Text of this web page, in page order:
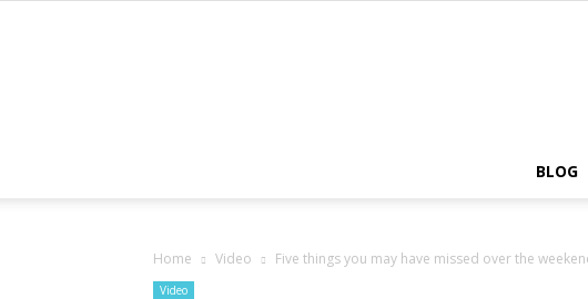
BLOG
Home Video Five things you may have missed over the
Video